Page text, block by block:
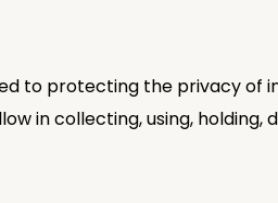
to protecting the privacy of
in collecting, using, holding,